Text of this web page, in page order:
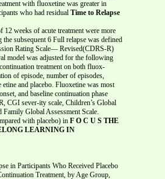
with fluoxetine was greater in
who had residual Time to Relapse
12 weeks of acute treatment were more
subsequent 6 Full relapse was defined
Rating Scale— Revised(CDRS-R)
model was adjusted for the following
treatment on both fluox-
of episode, number of episodes,
and placebo. Fluoxetine was most
and baseline continuation phase
CGI sever-ity scale, Children’s Global
Family Global Assessment Scale.
with placebo) in F O C U S THE
LEARNING IN
in Participants Who Received Placebo
Treatment, by Age Group,